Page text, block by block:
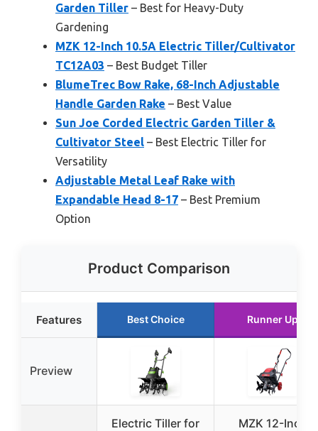
Garden Tiller – Best for Heavy-Duty
Gardening
MZK 12-Inch 10.5A Electric Tiller/Cultivator
TC12A03 – Best Budget Tiller
BlumeTrec Bow Rake, 68-Inch Adjustable
Handle Garden Rake – Best Value
Sun Joe Corded Electric Garden Tiller &
Cultivator Steel – Best Electric Tiller for
Versatility
Adjustable Metal Leaf Rake with
Expandable Head 8-17 – Best Premium
Option
Product Comparison
Features Best Choice Runner Up
Preview
Electric Tiller for
MZK 12-Inch